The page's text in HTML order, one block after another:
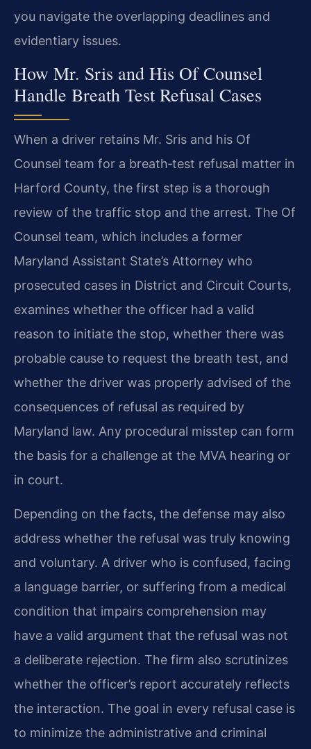
you navigate the overlapping deadlines and
evidentiary issues.
How Mr. Sris and His Of Counsel
Handle Breath Test Refusal Cases
When a driver retains Mr. Sris and his Of
Counsel team for a breath‑test refusal matter in
Harford County, the first step is a thorough
review of the traffic stop and the arrest. The Of
Counsel team, which includes a former
Maryland Assistant State’s Attorney who
prosecuted cases in District and Circuit Courts,
examines whether the officer had a valid
reason to initiate the stop, whether there was
probable cause to request the breath test, and
whether the driver was properly advised of the
consequences of refusal as required by
Maryland law. Any procedural misstep can form
the basis for a challenge at the MVA hearing or
in court.
Depending on the facts, the defense may also
address whether the refusal was truly knowing
and voluntary. A driver who is confused, facing
a language barrier, or suffering from a medical
condition that impairs comprehension may
have a valid argument that the refusal was not
a deliberate rejection. The firm also scrutinizes
whether the officer’s report accurately reflects
the interaction. The goal in every refusal case is
to minimize the administrative and criminal